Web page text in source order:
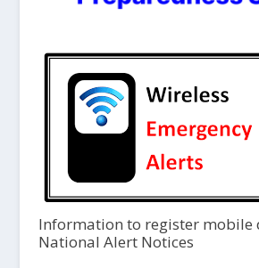
Information to register mobile
National Alert Notices